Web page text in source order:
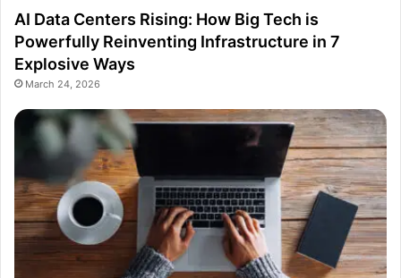
AI Data Centers Rising: How Big Tech is
Powerfully Reinventing Infrastructure in 7
Explosive Ways
March 24, 2026